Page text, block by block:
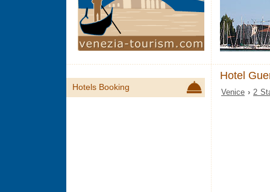
Hotel
Venice › 2
Hotels Booking